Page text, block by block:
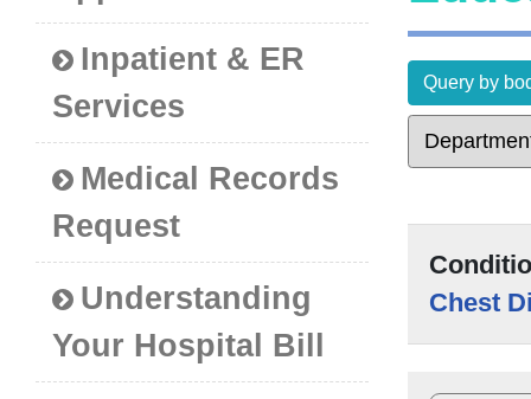
Inpatient & ER
Services
Medical Records
Request
Understanding
Your Hospital Bill
Query by
Chest